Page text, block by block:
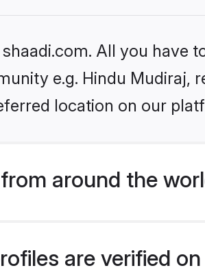
All you have
e.g. Hindu Mudiraj,
location on our
around the
are verified